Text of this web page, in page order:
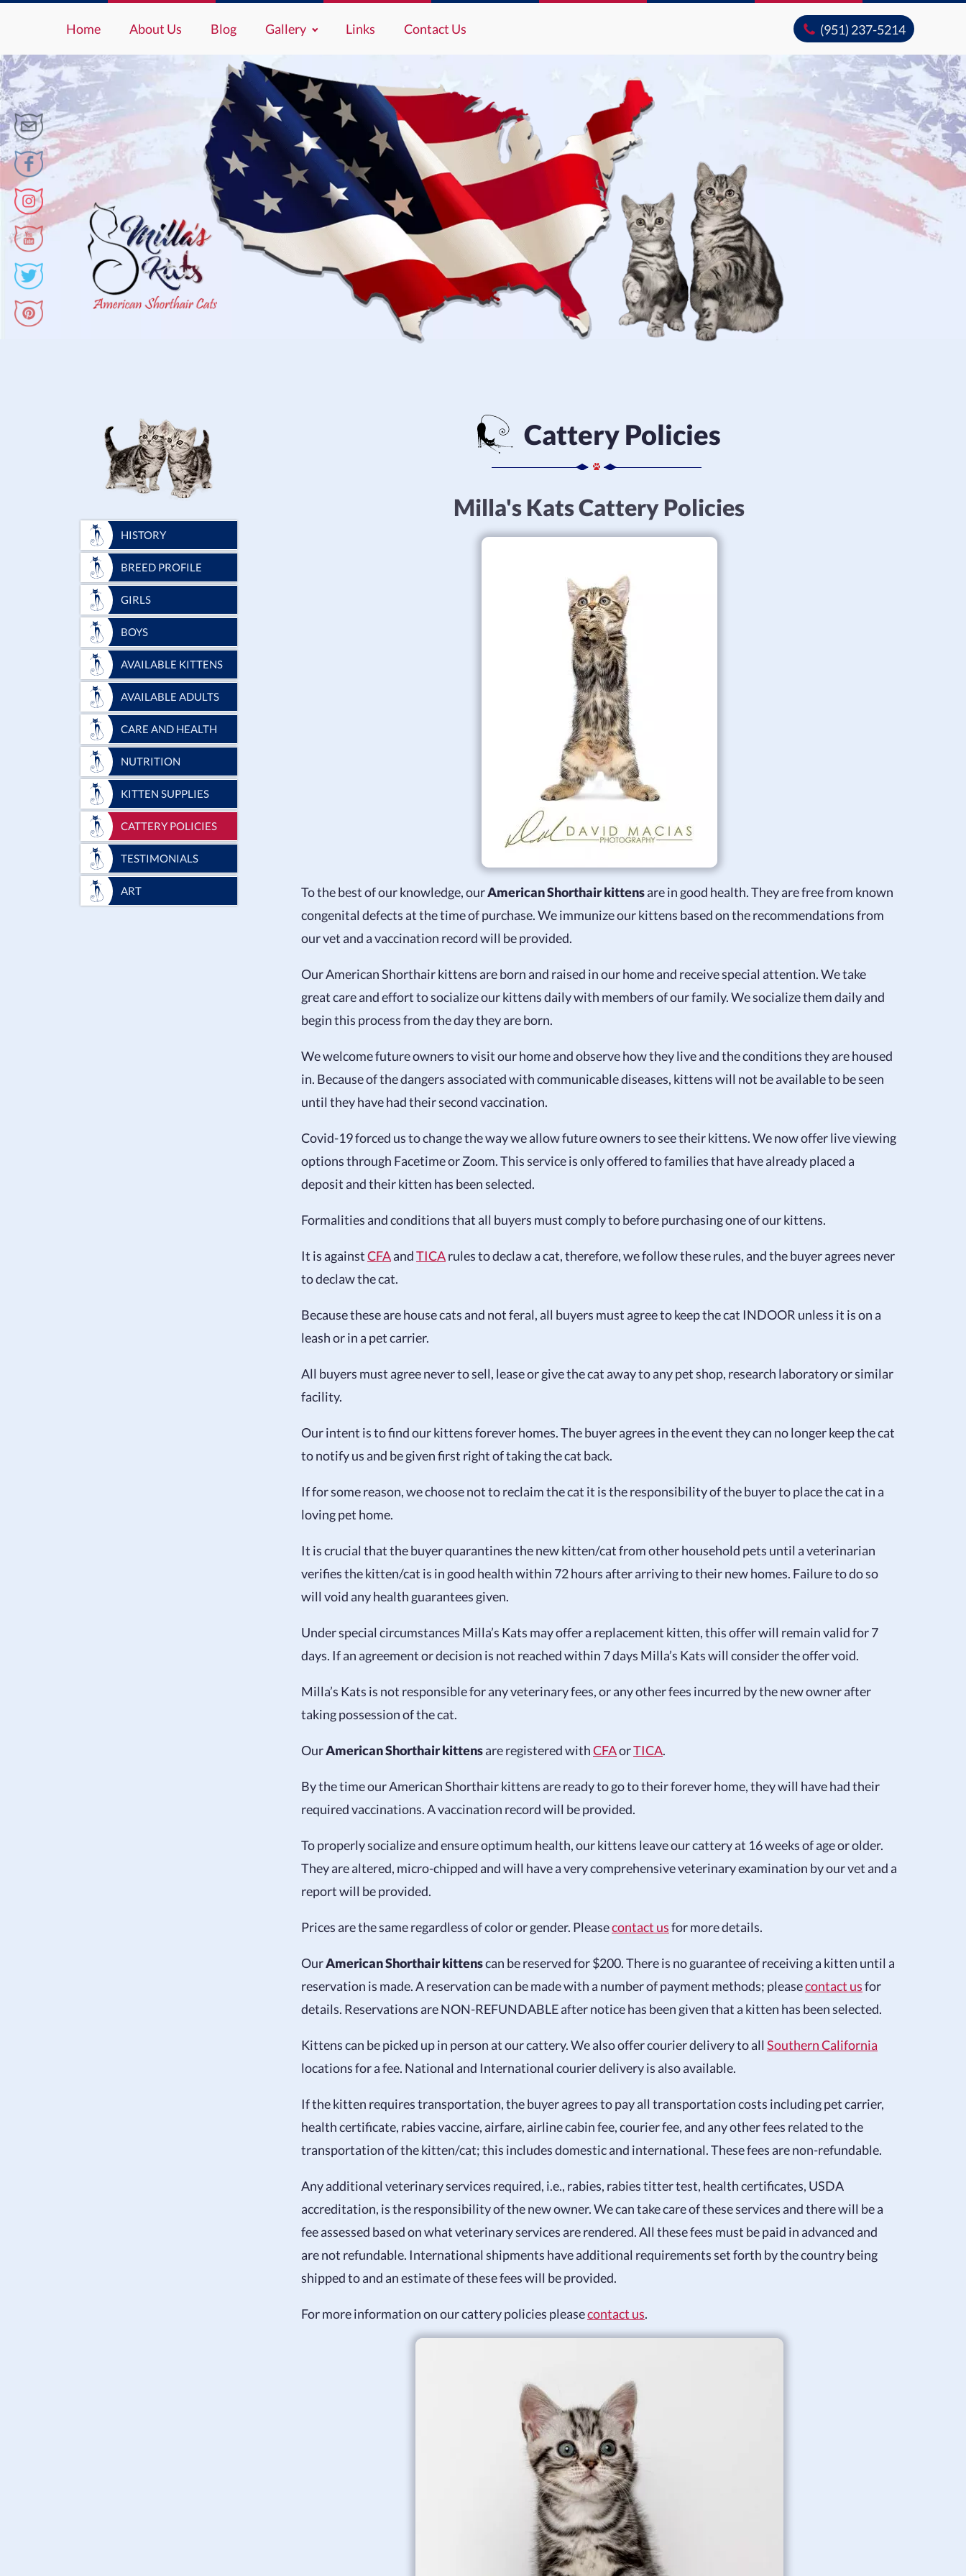
Home About Us Blog Gallery Links Contact Us (951) 237-5214
HISTORY
BREED PROFILE
GIRLS
BOYS
AVAILABLE KITTENS
AVAILABLE ADULTS
CARE AND HEALTH
NUTRITION
KITTEN SUPPLIES
CATTERY POLICIES
TESTIMONIALS
ART
Cattery Policies
Milla's Kats Cattery Policies
To the best of our knowledge, ourAmerican Shorthair kittensare in good health. They are free from known
congenital defects at the time of purchase. We immunize our kittens based on the recommendations from
our vet and a vaccination record will be provided.
Our American Shorthair kittens are born and raised in our home and receive special attention. We take
great care and effort to socialize our kittens daily with members of our family. We socialize them daily and
begin this process from the day they are born.
We welcome future owners to visit our home and observe how they live and the conditions they are housed
in. Because of the dangers associated with communicable diseases, kittens will not be available to be seen
until they have had their second vaccination.
Covid-19 forced us to change the way we allow future owners to see their kittens. We now offer live viewing
options through Facetime or Zoom. This service is only offered to families that have already placed a
deposit and their kitten has been selected.
Formalities and conditions that all buyers must comply to before purchasing one of our kittens.
It is againstCFAandTICArules to declaw a cat, therefore, we follow these rules, and the buyer agrees never
to declaw the cat.
Because these are house cats and not feral, all buyers must agree to keep the cat INDOOR unless it is on a
leash or in a pet carrier.
All buyers must agree never to sell, lease or give the cat away to any pet shop, research laboratory or similar
facility.
Our intent is to find our kittens forever homes. The buyer agrees in the event they can no longer keep the cat
to notify us and be given first right of taking the cat back.
If for some reason, we choose not to reclaim the cat it is the responsibility of the buyer to place the cat in a
loving pet home.
It is crucial that the buyer quarantines the new kitten/cat from other household pets until a veterinarian
verifies the kitten/cat is in good health within 72 hours after arriving to their new homes. Failure to do so
will void any health guarantees given.
Under special circumstances Milla’s Kats may offer a replacement kitten, this offer will remain valid for 7
days. If an agreement or decision is not reached within 7 days Milla’s Kats will consider the offer void.
Milla’s Kats is not responsible for any veterinary fees, or any other fees incurred by the new owner after
taking possession of the cat.
OurAmerican Shorthair kittensare registered withCFAorTICA.
By the time our American Shorthair kittens are ready to go to their forever home, they will have had their
required vaccinations. A vaccination record will be provided.
To properly socialize and ensure optimum health, our kittens leave our cattery at 16 weeks of age or older.
They are altered, micro-chipped and will have a very comprehensive veterinary examination by our vet and a
report will be provided.
Prices are the same regardless of color or gender. Pleasecontact usfor more details.
OurAmerican Shorthair kittenscan be reserved for $200. There is no guarantee of receiving a kitten until a
reservation is made. A reservation can be made with a number of payment methods; pleasecontact usfor
details. Reservations are NON-REFUNDABLE after notice has been given that a kitten has been selected.
Kittens can be picked up in person at our cattery. We also offer courier delivery to all Southern California
locations for a fee. National and International courier delivery is also available.
If the kitten requires transportation, the buyer agrees to pay all transportation costs including pet carrier,
health certificate, rabies vaccine, airfare, airline cabin fee, courier fee, and any other fees related to the
transportation of the kitten/cat; this includes domestic and international. These fees are non-refundable.
Any additional veterinary services required, i.e., rabies, rabies titter test, health certificates, USDA
accreditation, is the responsibility of the new owner. We can take care of these services and there will be a
fee assessed based on what veterinary services are rendered. All these fees must be paid in advanced and
are not refundable. International shipments have additional requirements set forth by the country being
shipped to and an estimate of these fees will be provided.
For more information on our cattery policies pleasecontact us.